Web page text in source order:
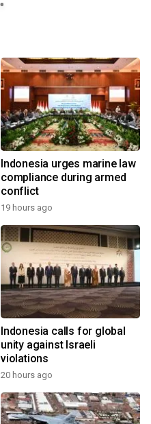
Indonesia urges marine law
compliance during armed
conflict
19 hours ago
Indonesia calls for global
unity against Israeli
violations
20 hours ago